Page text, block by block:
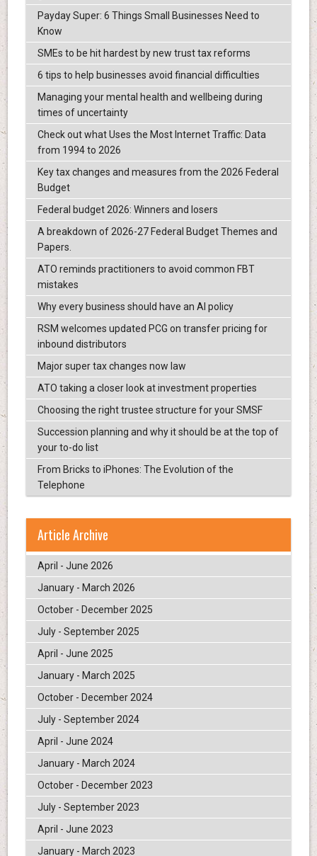
Payday Super: 6 Things Small Businesses Need to
Know
SMEs to be hit hardest by new trust tax reforms
6 tips to help businesses avoid financial difficulties
Managing your mental health and wellbeing during
times of uncertainty
Check out what Uses the Most Internet Traffic: Data
from 1994 to 2026
Key tax changes and measures from the 2026 Federal
Budget
Federal budget 2026: Winners and losers
A breakdown of 2026-27 Federal Budget Themes and
Papers.
ATO reminds practitioners to avoid common FBT
mistakes
Why every business should have an AI policy
RSM welcomes updated PCG on transfer pricing for
inbound distributors
Major super tax changes now law
ATO taking a closer look at investment properties
Choosing the right trustee structure for your SMSF
Succession planning and why it should be at the top of
your to-do list
From Bricks to iPhones: The Evolution of the
Telephone
Article Archive
April - June 2026
January - March 2026
October - December 2025
July - September 2025
April - June 2025
January - March 2025
October - December 2024
July - September 2024
April - June 2024
January - March 2024
October - December 2023
July - September 2023
April - June 2023
January - March 2023